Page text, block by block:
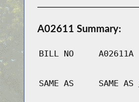
A02611 Summary:
BILL NO A02611A
SAME AS SAME AS